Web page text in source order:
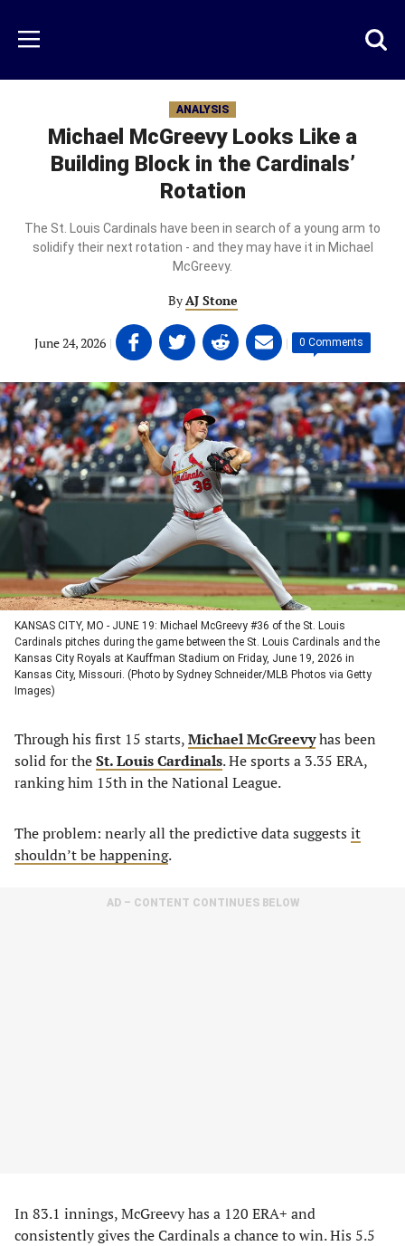
main
content
Menu
ANALYSIS
Michael McGreevy Looks Like a
Building Block in the Cardinals’
Rotation
The St. Louis Cardinals have been in search of a young arm to
solidify their next rotation - and they may have it in Michael
McGreevy.
ByAJ Stone
June 24, 2026 | Share
on
Facebook
(opens
in
a
new
tab)
Share
on
Twitter
(opens
in
a
new
tab)
Share
on
Linkedin
(opens
in
a
new
tab)
Share
on
email
(opens
in
a
new
tab)
| 0 Comments
KANSAS CITY, MO - JUNE 19: Michael McGreevy #36 of the St. Louis
Cardinals pitches during the game between the St. Louis Cardinals and the
Kansas City Royals at Kauffman Stadium on Friday, June 19, 2026 in
Kansas City, Missouri. (Photo by Sydney Schneider/MLB Photos via Getty
Images)
Through his first 15 starts,Michael McGreevyhas been
solid for theSt. Louis Cardinals. He sports a 3.35 ERA,
ranking him 15th in the National League.
The problem: nearly all the predictive data suggests it
shouldn’t be happening.
AD – CONTENT CONTINUES BELOW
In 83.1 innings, McGreevy has a 120 ERA+ and
consistently gives the Cardinals a chance to win. His 5.5